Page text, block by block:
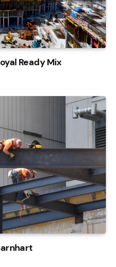
Ready Mix